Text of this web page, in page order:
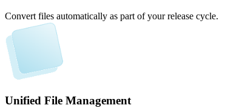
Convert files automatically as part of your release cycle.
Unified File Management